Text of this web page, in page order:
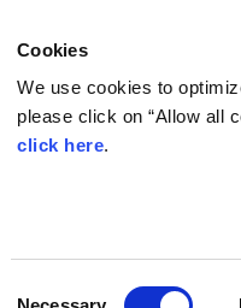
Cookies
We use cookies to
please click on “Allow all
click here.
Production Engineering
performance. The two